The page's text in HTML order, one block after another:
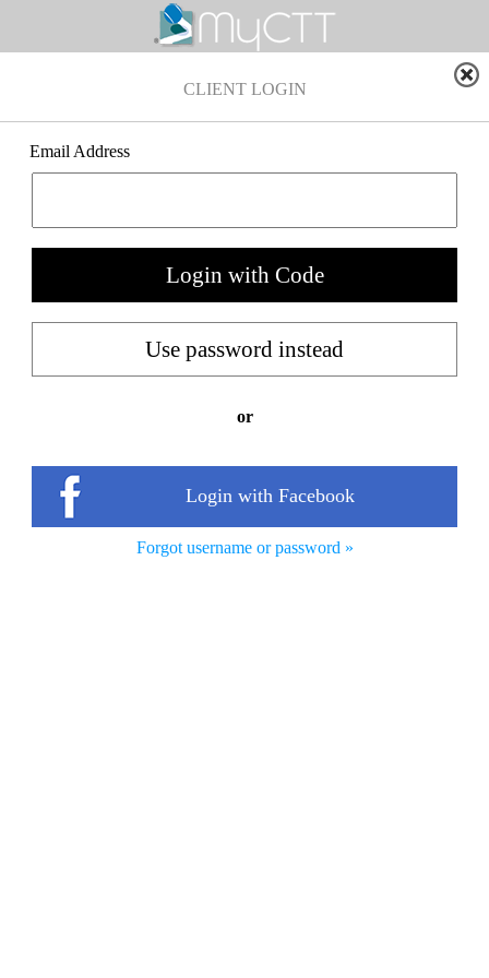
CLIENT LOGIN
Email Address
or
Login with Facebook
Forgot username or password »